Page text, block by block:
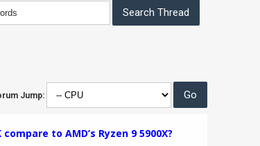
Jump:
to AMD’s Ryzen 9 5900X?